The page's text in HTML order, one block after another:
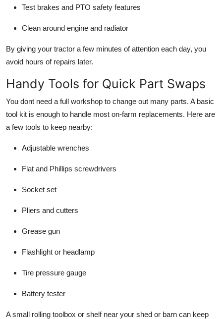
Test brakes and PTO safety features
Clean around engine and radiator
By giving your tractor a few minutes of attention each day, you
avoid hours of repairs later.
Handy Tools for Quick Part Swaps
You dont need a full workshop to change out many parts. A basic
tool kit is enough to handle most on-farm replacements. Here are
a few tools to keep nearby:
Adjustable wrenches
Flat and Phillips screwdrivers
Socket set
Pliers and cutters
Grease gun
Flashlight or headlamp
Tire pressure gauge
Battery tester
A small rolling toolbox or shelf near your shed or barn can keep